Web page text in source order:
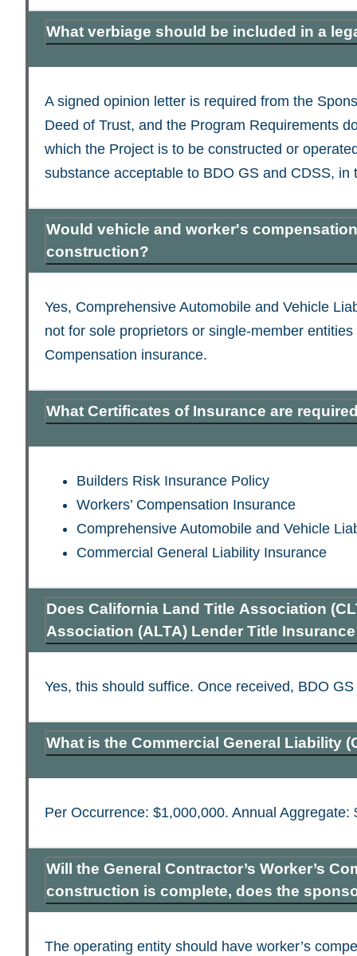
What verbiage should be included in a
A signed opinion letter is required from the
Deed of Trust, and the Program Requirements
which the Project is to be constructed or
substance acceptable to BDO GS and CDSS, in
Would vehicle and worker's
construction?
Yes, Comprehensive Automobile and Vehicle
not for sole proprietors or single-member
Compensation insurance.
What Certificates of Insurance are
Builders Risk Insurance Policy
Workers’ Compensation Insurance
Comprehensive Automobile and Vehicle
Commercial General Liability Insurance
Does California Land Title Association
Association (ALTA) Lender Title
Yes, this should suffice. Once received, BDO
What is the Commercial General Liability
Per Occurrence: $1,000,000. Annual
Will the General Contractor’s Worker’s
construction is complete, does the
The operating entity should have worker’s